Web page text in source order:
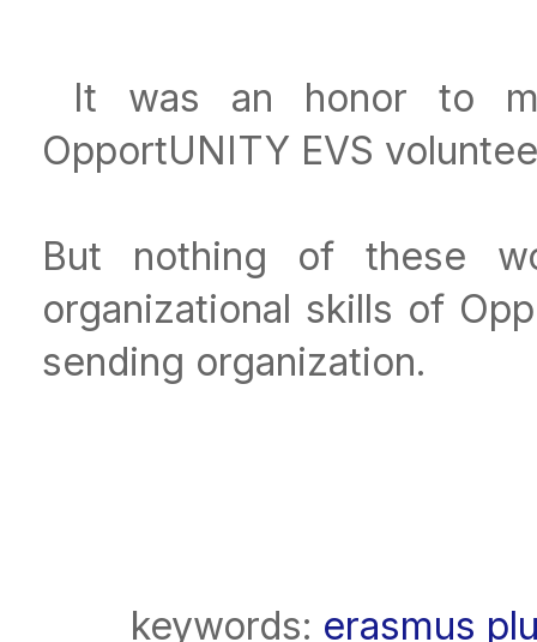
It was an honor to
OpportUNITY EVS
But nothing of these
organizational skills of
sending organization.
keywords: erasmus